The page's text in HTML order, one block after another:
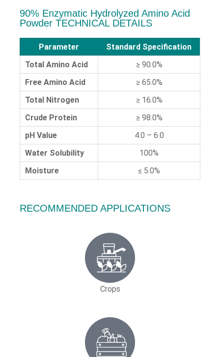
90% Enzymatic Hydrolyzed Amino Acid
Powder TECHNICAL DETAILS
Parameter
Standard Specification
Total Amino Acid
≥ 90.0%
Free Amino Acid
≥ 65.0%
Total Nitrogen
≥ 16.0%
Crude Protein
≥ 98.0%
pH Value
4.0 – 6.0
Water Solubility
100%
Moisture
≤ 5.0%
RECOMMENDED APPLICATIONS
Crops